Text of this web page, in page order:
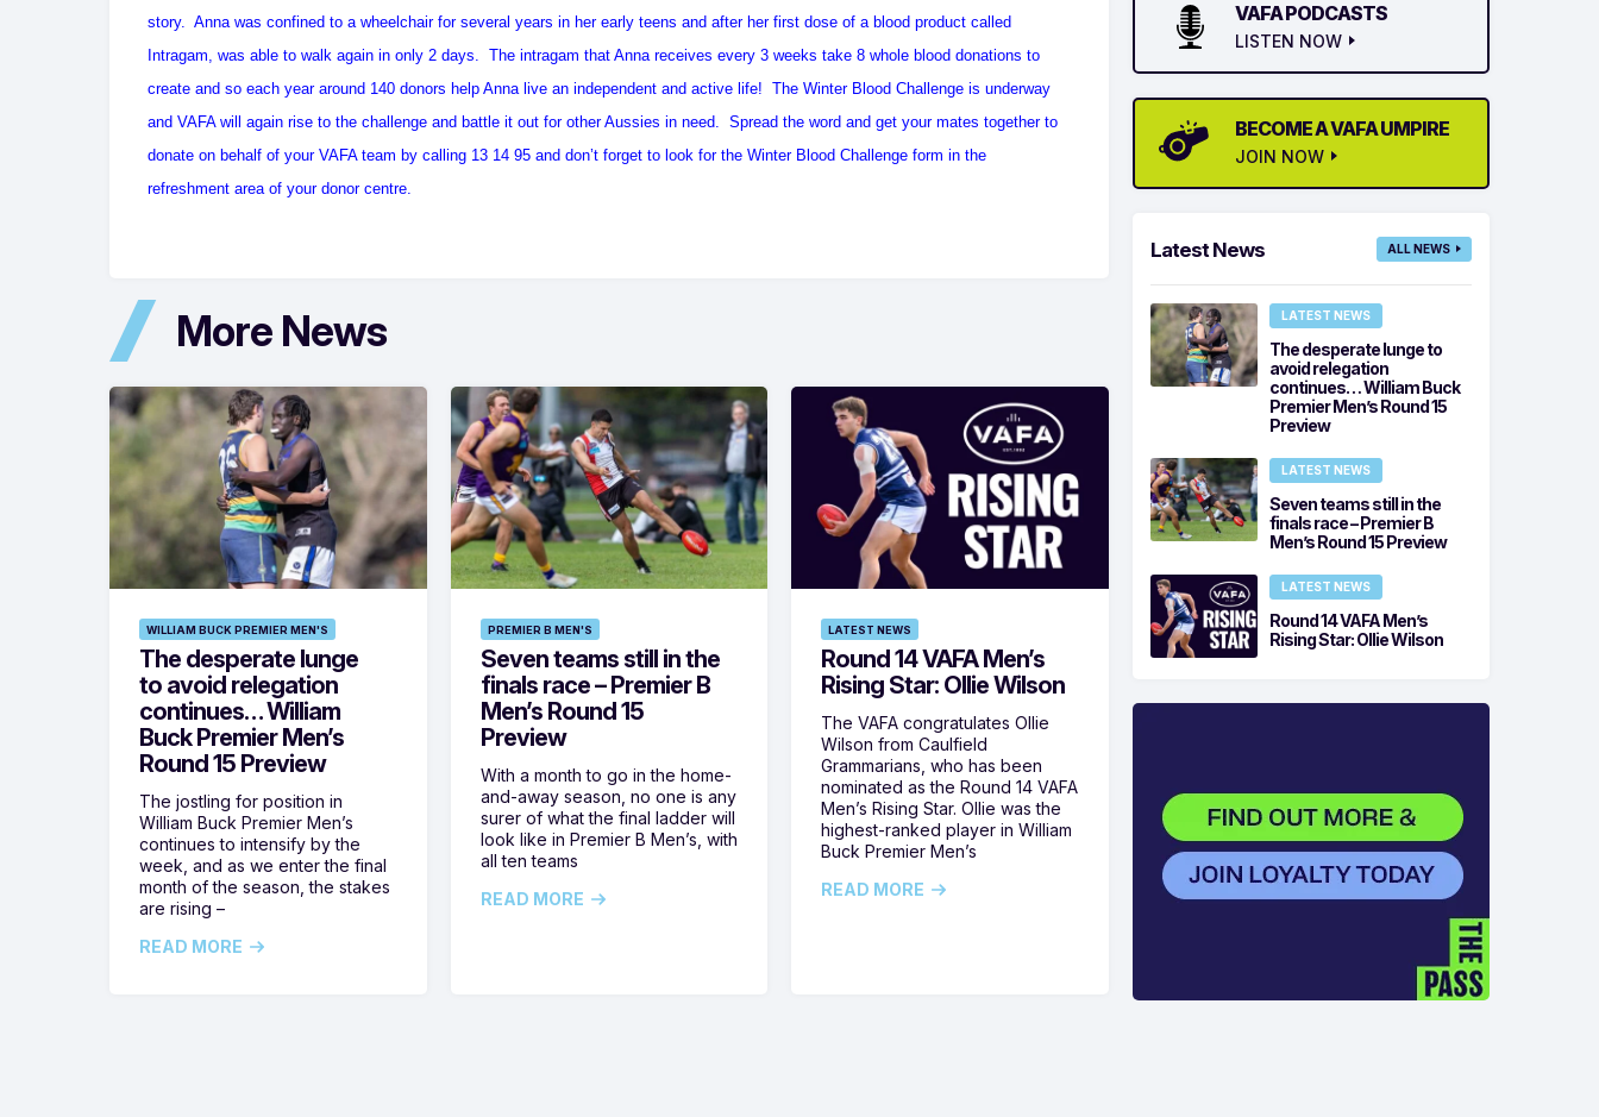
story. Anna was confined to a wheelchair for several years in her early teens and after her first dose of a blood product called
Intragam, was able to walk again in only 2 days. The intragam that Anna receives every 3 weeks take 8 whole blood donations to
create and so each year around 140 donors help Anna live an independent and active life! The Winter Blood Challenge is underway
and VAFA will again rise to the challenge and battle it out for other Aussies in need. Spread the word and get your mates together to
donate on behalf of your VAFA team by calling 13 14 95 and don’t forget to look for the Winter Blood Challenge form in the
refreshment area of your donor centre.
More News
WILLIAM BUCK PREMIER MEN'S
The desperate lunge
to avoid relegation
continues… William
Buck Premier Men’s
Round 15 Preview
The jostling for position in
William Buck Premier Men’s
continues to intensify by the
week, and as we enter the final
month of the season, the stakes
are rising –
READ MORE
PREMIER B MEN'S
Seven teams still in the
finals race – Premier B
Men’s Round 15
Preview
With a month to go in the home-
and-away season, no one is any
surer of what the final ladder will
look like in Premier B Men’s, with
all ten teams
READ MORE
LATEST NEWS
Round 14 VAFA Men’s
Rising Star: Ollie Wilson
The VAFA congratulates Ollie
Wilson from Caulfield
Grammarians, who has been
nominated as the Round 14 VAFA
Men’s Rising Star. Ollie was the
highest-ranked player in William
Buck Premier Men’s
READ MORE
VAFA PODCASTS
LISTEN NOW
BECOME A VAFA UMPIRE
JOIN NOW
Latest News ALL NEWS
LATEST NEWS
The desperate lunge to
avoid relegation
continues… William Buck
Premier Men’s Round 15
Preview
LATEST NEWS
Seven teams still in the
finals race – Premier B
Men’s Round 15 Preview
LATEST NEWS
Round 14 VAFA Men’s
Rising Star: Ollie Wilson